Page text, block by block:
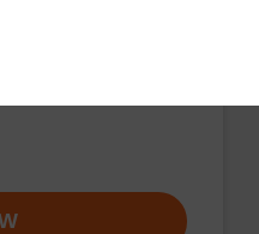
to be used with our